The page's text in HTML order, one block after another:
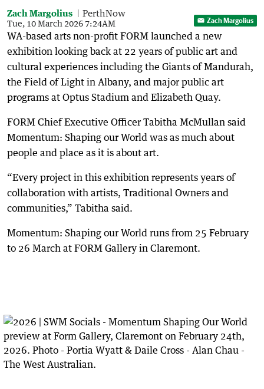
Zach Margolius PerthNow
Tue, 10 March 2026 7:24AM Zach Margolius
WA-based arts non-profit FORM launched a new
exhibition looking back at 22 years of public art and
cultural experiences including the Giants of Mandurah,
the Field of Light in Albany, and major public art
programs at Optus Stadium and Elizabeth Quay.
FORM Chief Executive Officer Tabitha McMullan said
Momentum: Shaping our World was as much about
people and place as it is about art.
“Every project in this exhibition represents years of
collaboration with artists, Traditional Owners and
communities,” Tabitha said.
Momentum: Shaping our World runs from 25 February
to 26 March at FORM Gallery in Claremont.